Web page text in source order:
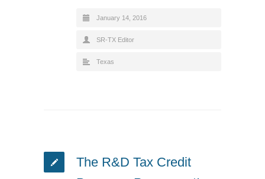
January 14, 2016
SR-TX Editor
Texas
The R&D Tax Credit